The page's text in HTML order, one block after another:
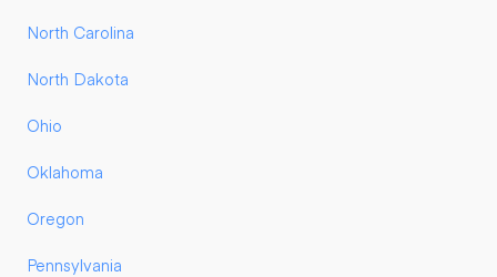
North Carolina
North Dakota
Ohio
Oklahoma
Oregon
Pennsylvania